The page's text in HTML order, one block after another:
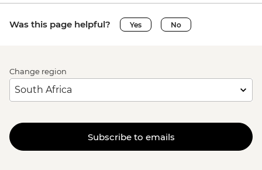
Was this page helpful? Yes No
Change region
Subscribe to emails